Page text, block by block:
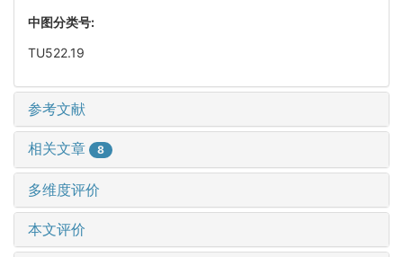
中图分类号:
TU522.19
参考文献
相关文章 8
多维度评价
本文评价